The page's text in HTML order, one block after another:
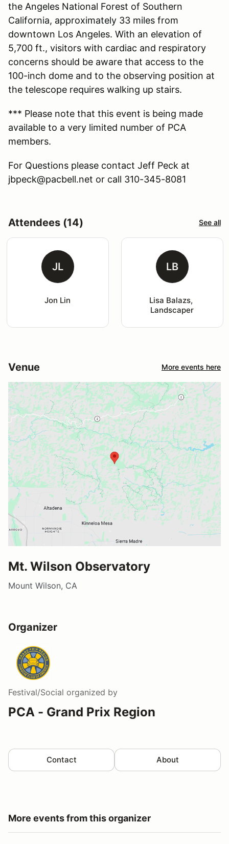
the Angeles National Forest of Southern
California, approximately 33 miles from
downtown Los Angeles. With an elevation of
5,700 ft., visitors with cardiac and respiratory
concerns should be aware that access to the
100-inch dome and to the observing position at
the telescope requires walking up stairs.
*** Please note that this event is being made
available to a very limited number of PCA
members.
For Questions please contact Jeff Peck at
jbpeck@pacbell.net or call 310-345-8081
Attendees (14) See all
JL
Jon Lin
LB
Lisa Balazs,
Landscaper
Venue More events here
Mt. Wilson Observatory
Mount Wilson, CA
Organizer
Festival/Social organized by
PCA - Grand Prix Region
Contact About
More events from this organizer